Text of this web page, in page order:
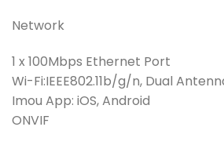
Network
1 x 100Mbps Ethernet Port
Wi-Fi:IEEE802.11b/g/n, Dual
Imou App: iOS, Android
ONVIF